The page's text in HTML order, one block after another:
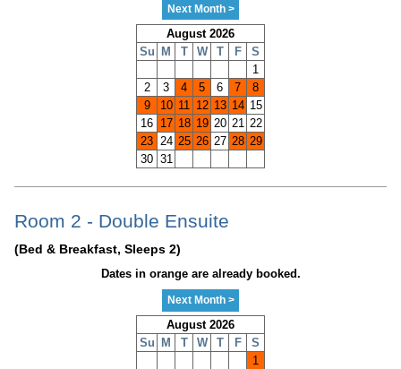
Next Month >
August 2026
Su
M T W T F
S
1
2
3 4 5 6 7
8
9
10 11 12 13 14 15
16 17 18 19 20 21
22
23 24 25 26 27 28 29
30 31
Room 2 - Double Ensuite
(Bed & Breakfast, Sleeps 2)
Dates in orange are already booked.
Next Month >
August 2026
Su
M T W T F
S
1